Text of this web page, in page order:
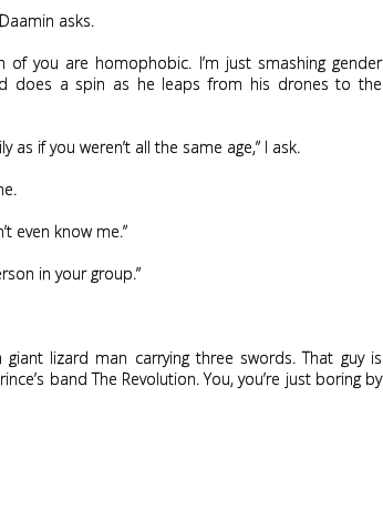
asks.
of you are homophobic. I’m just smashing gender
does a spin as he leaps from his drones to the
as if you weren’t all the same age,” I ask.
even know me.”
in your group.”
giant lizard man carrying three swords. That guy is
band The Revolution. You, you’re just boring by